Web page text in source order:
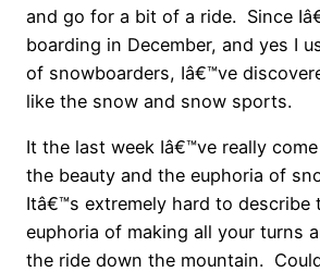
and go for a bit of a ride. Since
boarding in December, and yes I
of snowboarders, Iâ€™ve
like the snow and snow sports.
It the last week Iâ€™ve really
the beauty and the euphoria of
Itâ€™s extremely hard to describe
euphoria of making all your turns
the ride down the mountain.